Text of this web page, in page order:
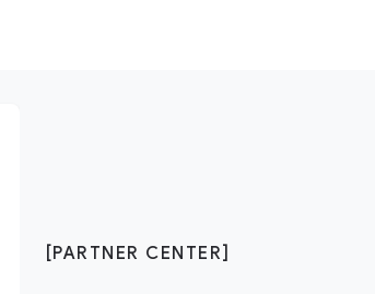
[PARTNER CENTER]